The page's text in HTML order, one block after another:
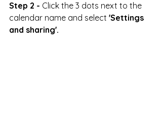
Step 2 - Click the 3 dots next to the
calendar name and select 'Settings
and sharing'.